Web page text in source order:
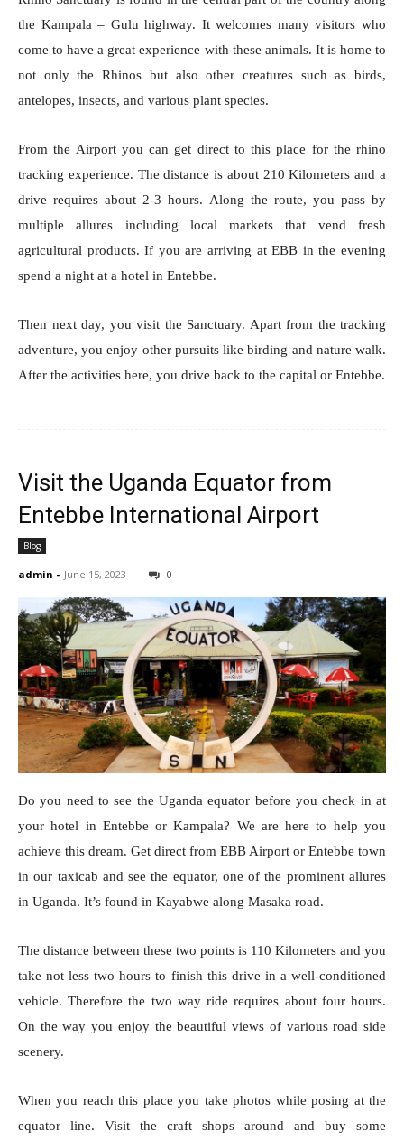
the Kampala – Gulu highway. It welcomes many visitors who
come to have a great experience with these animals. It is home to
not only the Rhinos but also other creatures such as birds,
antelopes, insects, and various plant species.
From the Airport you can get direct to this place for the rhino
tracking experience. The distance is about 210 Kilometers and a
drive requires about 2-3 hours. Along the route, you pass by
multiple allures including local markets that vend fresh
agricultural products. If you are arriving at EBB in the evening
spend a night at a hotel in Entebbe.
Then next day, you visit the Sanctuary. Apart from the tracking
adventure, you enjoy other pursuits like birding and nature walk.
After the activities here, you drive back to the capital or Entebbe.
Visit the Uganda Equator from
Entebbe International Airport
Blog
admin - June 15, 2023 0
Do you need to see the Uganda equator before you check in at
your hotel in Entebbe or Kampala? We are here to help you
achieve this dream. Get direct from EBB Airport or Entebbe town
in our taxicab and see the equator, one of the prominent allures
in Uganda. It’s found in Kayabwe along Masaka road.
The distance between these two points is 110 Kilometers and you
take not less two hours to finish this drive in a well-conditioned
vehicle. Therefore the two way ride requires about four hours.
On the way you enjoy the beautiful views of various road side
scenery.
When you reach this place you take photos while posing at the
equator line. Visit the craft shops around and buy some